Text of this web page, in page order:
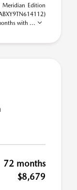
Meridian Edition
with ...
72 months
$8,679